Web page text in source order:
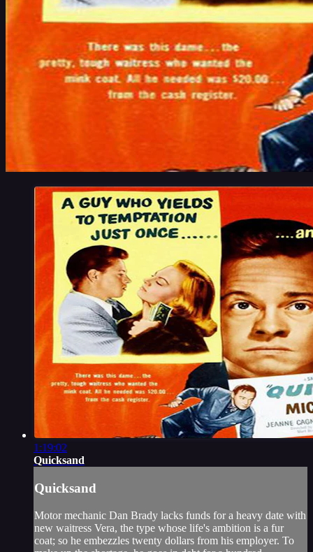
1:19:02
Quicksand
Quicksand
Motor mechanic Dan Brady lacks funds for a heavy date with
new waitress Vera, the type whose life's ambition is a fur
coat; so he embezzles twenty dollars from his employer. To